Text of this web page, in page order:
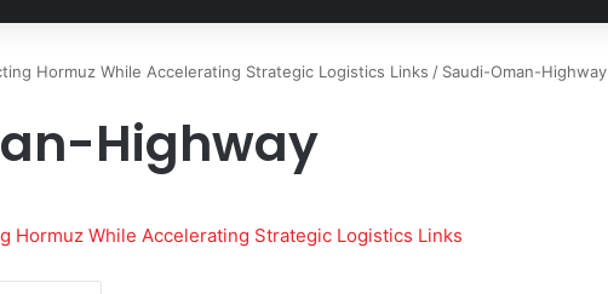
Hormuz While Accelerating Strategic Logistics Links / Saudi-Oman-Highway
Highway